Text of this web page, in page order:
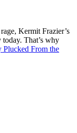
Kermit Frazier’s
That’s why
Plucked From the